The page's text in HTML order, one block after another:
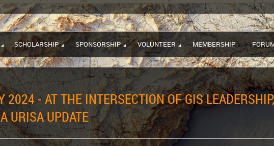
SCHOLARSHIP SPONSORSHIP VOLUNTEER MEMBERSHIP
2024 - AT THE INTERSECTION OF GIS LEADERSHIP,
URISA UPDATE